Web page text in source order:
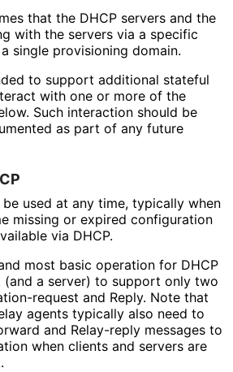
that the DHCP servers and the
with the servers via a specific
single provisioning domain.
to support additional stateful
with one or more of the
Such interaction should be
as part of any future
be used at any time, typically when
missing or expired configuration
via DHCP.
most basic operation for DHCP
(and a server) to support only two
-request and Reply. Note that
agents typically also need to
and Relay-reply messages to
when clients and servers are